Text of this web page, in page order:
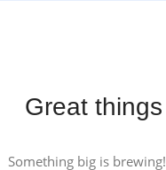
Great
Something big is